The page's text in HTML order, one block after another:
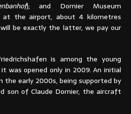
); and Dornier Museum
at the airport, about 4 kilometres
be exactly the latter, we pay our
is among the young
was opened only in 2009. An initial
the early 2000s, being supported by
son of Claude Dornier, the aircraft